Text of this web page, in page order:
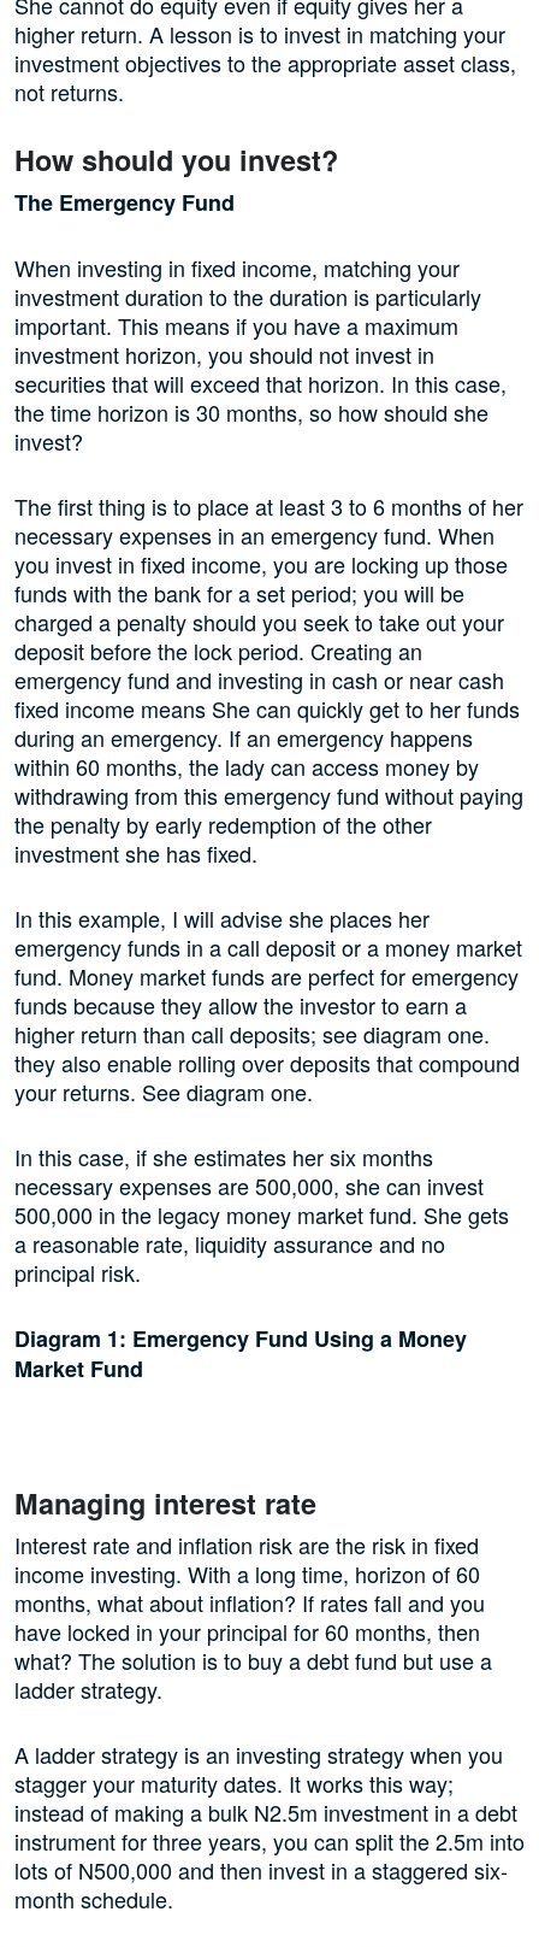
higher return. A lesson is to invest in matching your
investment objectives to the appropriate asset class,
not returns.
How should you invest?
The Emergency Fund
When investing in fixed income, matching your
investment duration to the duration is particularly
important. This means if you have a maximum
investment horizon, you should not invest in
securities that will exceed that horizon. In this case,
the time horizon is 30 months, so how should she
invest?
The first thing is to place at least 3 to 6 months of her
necessary expenses in an emergency fund. When
you invest in fixed income, you are locking up those
funds with the bank for a set period; you will be
charged a penalty should you seek to take out your
deposit before the lock period. Creating an
emergency fund and investing in cash or near cash
fixed income means She can quickly get to her funds
during an emergency. If an emergency happens
within 60 months, the lady can access money by
withdrawing from this emergency fund without paying
the penalty by early redemption of the other
investment she has fixed.
In this example, I will advise she places her
emergency funds in a call deposit or a money market
fund. Money market funds are perfect for emergency
funds because they allow the investor to earn a
higher return than call deposits; see diagram one.
they also enable rolling over deposits that compound
your returns. See diagram one.
In this case, if she estimates her six months
necessary expenses are 500,000, she can invest
500,000 in the legacy money market fund. She gets
a reasonable rate, liquidity assurance and no
principal risk.
Diagram 1: Emergency Fund Using a Money
Market Fund
Managing interest rate
Interest rate and inflation risk are the risk in fixed
income investing. With a long time, horizon of 60
months, what about inflation? If rates fall and you
have locked in your principal for 60 months, then
what? The solution is to buy a debt fund but use a
ladder strategy.
A ladder strategy is an investing strategy when you
stagger your maturity dates. It works this way;
instead of making a bulk N2.5m investment in a debt
instrument for three years, you can split the 2.5m into
lots of N500,000 and then invest in a staggered six-
month schedule.